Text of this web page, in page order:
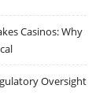
Casinos: Why
Oversight